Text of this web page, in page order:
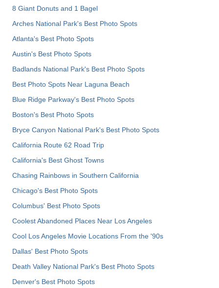
8 Giant Donuts and 1 Bagel
Arches National Park's Best Photo Spots
Atlanta's Best Photo Spots
Austin's Best Photo Spots
Badlands National Park's Best Photo Spots
Best Photo Spots Near Laguna Beach
Blue Ridge Parkway's Best Photo Spots
Boston's Best Photo Spots
Bryce Canyon National Park's Best Photo Spots
California Route 62 Road Trip
California's Best Ghost Towns
Chasing Rainbows in Southern California
Chicago's Best Photo Spots
Columbus' Best Photo Spots
Coolest Abandoned Places Near Los Angeles
Cool Los Angeles Movie Locations From the '90s
Dallas' Best Photo Spots
Death Valley National Park's Best Photo Spots
Denver's Best Photo Spots